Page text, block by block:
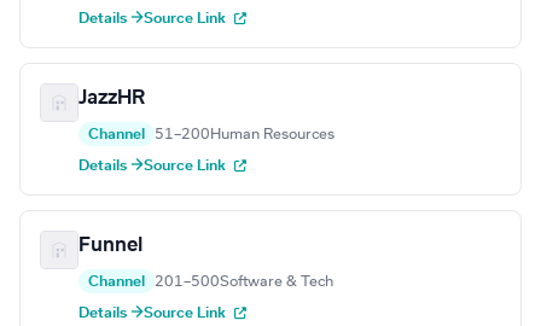
Details →Source Link
JazzHR
Channel 51–200 Human Resources
Details →Source Link
Funnel
Channel 201–500Software & Tech
Details →Source Link